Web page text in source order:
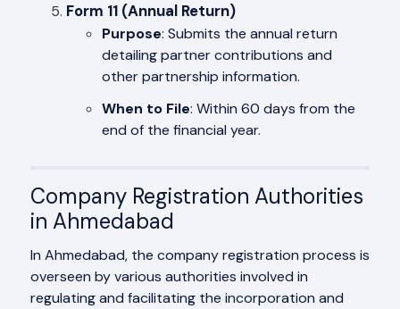
Form 11 (Annual Return)
Purpose: Submits the annual return
detailing partner contributions and
other partnership information.
When to File: Within 60 days from the
end of the financial year.
Company Registration Authorities
in Ahmedabad
In Ahmedabad, the company registration process is
overseen by various authorities involved in
regulating and facilitating the incorporation and